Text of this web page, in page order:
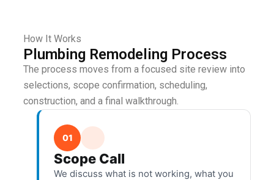
How It Works
Plumbing Remodeling Process
The process moves from a focused site review into
selections, scope confirmation, scheduling,
construction, and a final walkthrough.
01
Scope Call
We discuss what is not working, what you